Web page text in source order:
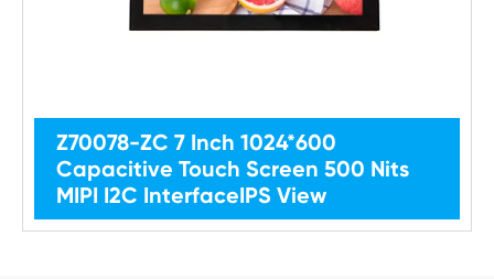
Z70078-ZC 7 Inch 1024*600
Capacitive Touch Screen 500 Nits
MIPI I2C InterfaceIPS View